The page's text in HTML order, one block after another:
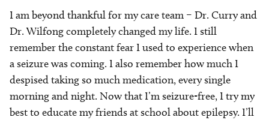
I am beyond thankful for my care team – Dr. Curry and
Dr. Wilfong completely changed my life. I still
remember the constant fear I used to experience when
a seizure was coming. I also remember how much I
despised taking so much medication, every single
morning and night. Now that I’m seizure-free, I try my
best to educate my friends at school about epilepsy. I’ll